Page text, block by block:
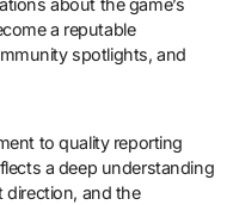
about the game’s
a reputable
spotlights, and
to quality reporting
a deep understanding
direction, and the